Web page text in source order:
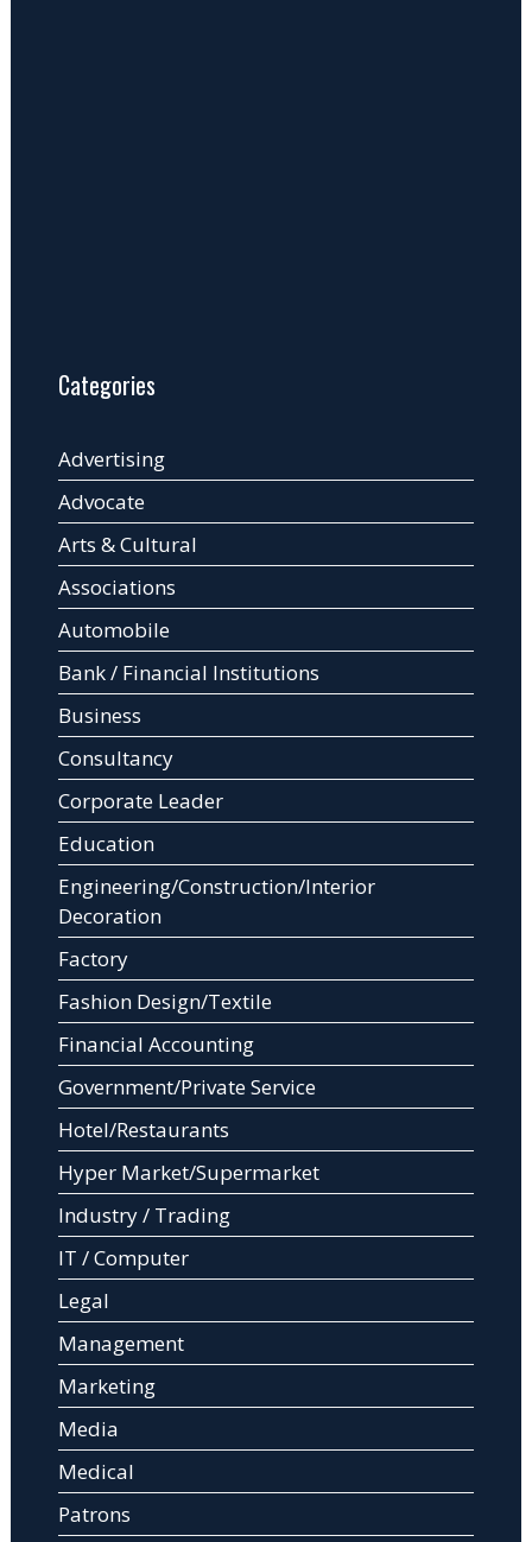
Categories
Advertising
Advocate
Arts & Cultural
Associations
Automobile
Bank / Financial Institutions
Business
Consultancy
Corporate Leader
Education
Engineering/Construction/Interior
Decoration
Factory
Fashion Design/Textile
Financial Accounting
Government/Private Service
Hotel/Restaurants
Hyper Market/Supermarket
Industry / Trading
IT / Computer
Legal
Management
Marketing
Media
Medical
Patrons